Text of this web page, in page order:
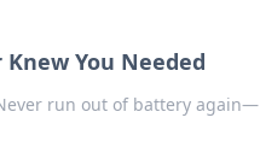
You Needed
run out of battery again—